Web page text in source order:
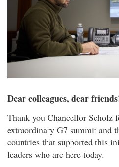
Dear colleagues, dear
Thank you Chancellor Scholz
extraordinary G7 summit and
countries that supported this
leaders who are here today.